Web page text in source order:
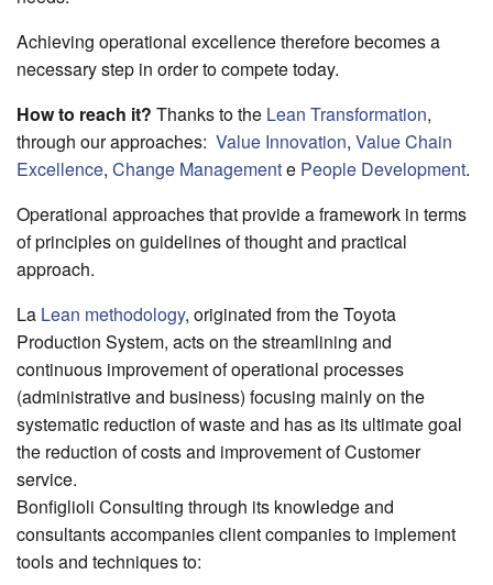
Achieving operational excellence therefore becomes a
necessary step in order to compete today.
How to reach it? Thanks to the Lean Transformation,
through our approaches: Value Innovation, Value Chain
Excellence, Change Managemente People Development.
Operational approaches that provide a framework in terms
of principles on guidelines of thought and practical
approach.
La Lean methodology, originated from the Toyota
Production System, acts on the streamlining and
continuous improvement of operational processes
(administrative and business) focusing mainly on the
systematic reduction of waste and has as its ultimate goal
the reduction of costs and improvement of Customer
service.
Bonfiglioli Consulting through its knowledge and
consultants accompanies client companies to implement
tools and techniques to: